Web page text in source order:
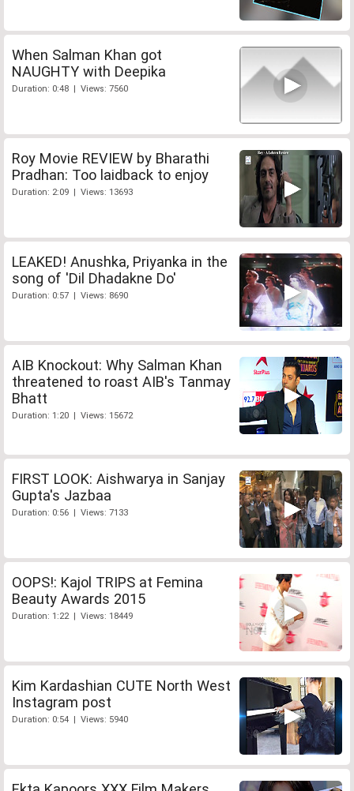
When Salman Khan got
NAUGHTY with Deepika
Duration: 0:48 | Views: 7560
Roy Movie REVIEW by Bharathi
Pradhan: Too laidback to enjoy
Duration: 2:09 | Views: 13693
LEAKED! Anushka, Priyanka in the
song of 'Dil Dhadakne Do'
Duration: 0:57 | Views: 8690
AIB Knockout: Why Salman Khan
threatened to roast AIB's Tanmay
Bhatt
Duration: 1:20 | Views: 15672
FIRST LOOK: Aishwarya in Sanjay
Gupta's Jazbaa
Duration: 0:56 | Views: 7133
OOPS!: Kajol TRIPS at Femina
Beauty Awards 2015
Duration: 1:22 | Views: 18449
Kim Kardashian CUTE North West
Instagram post
Duration: 0:54 | Views: 5940